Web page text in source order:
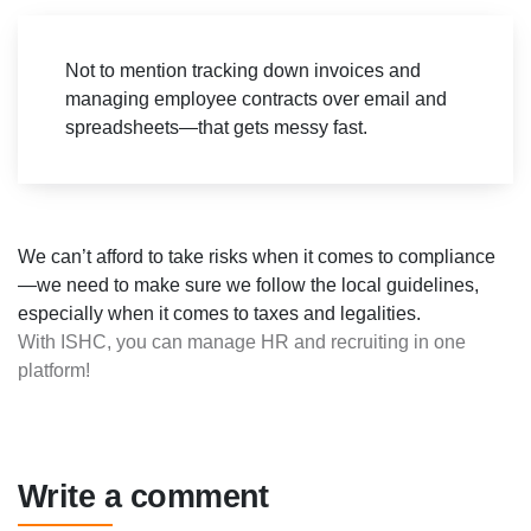
Not to mention tracking down invoices and
managing employee contracts over email and
spreadsheets—that gets messy fast.
We can’t afford to take risks when it comes to compliance
—we need to make sure we follow the local guidelines,
especially when it comes to taxes and legalities.
With ISHC, you can manage HR and recruiting in one
platform!
Write a comment